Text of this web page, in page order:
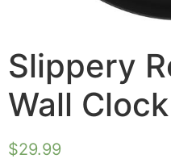
Slippery
Wall Clock
$29.99